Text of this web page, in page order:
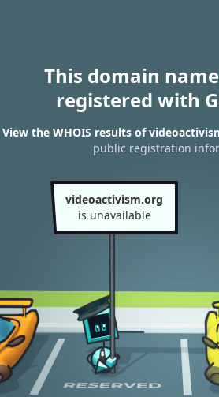
This domain
registered with
View the WHOIS results of
public registration
videoactivism.org
is unavailable